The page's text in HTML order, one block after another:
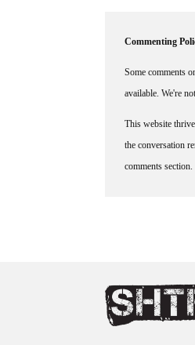
Commenting
Some comments
available. We're
This website
the conversation
comments section.